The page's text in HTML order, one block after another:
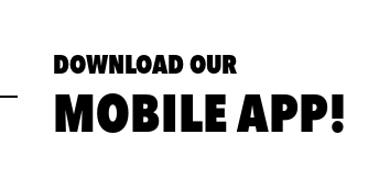
DOWNLOAD OUR
MOBILE APP!